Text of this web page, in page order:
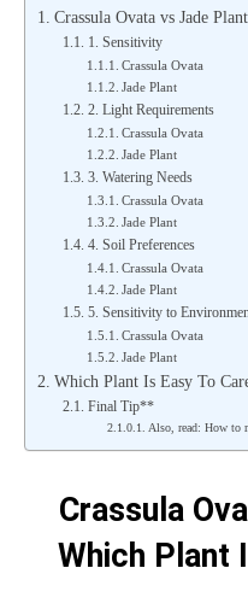
Crassula Ovata vs Jade
1. Sensitivity
Crassula Ovata
Jade Plant
2. Light Requirements
Crassula Ovata
Jade Plant
3. Watering Needs
Crassula Ovata
Jade Plant
4. Soil Preferences
Crassula Ovata
Jade Plant
5. Sensitivity to
Crassula Ovata
Jade Plant
Which Plant Is Easy To
Final Tip**
Also, read: How to
Crassula
Which Plant